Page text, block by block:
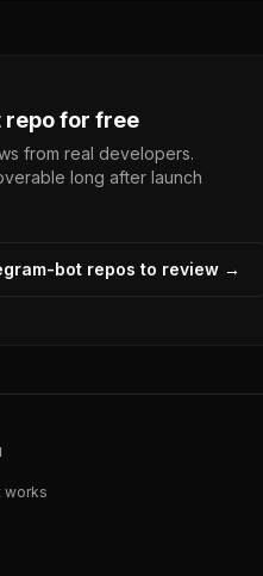
repo for free
from real developers.
long after launch
botrepos to review →
works